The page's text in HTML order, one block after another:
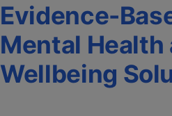
Evidence-
Mental Health
Wellbeing